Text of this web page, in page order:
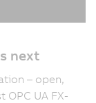
next
– open,
UA FX-